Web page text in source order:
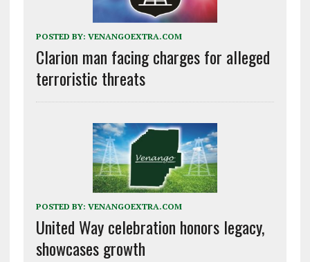
POSTED BY: VENANGOEXTRA.COM
Clarion man facing charges for alleged
terroristic threats
POSTED BY: VENANGOEXTRA.COM
United Way celebration honors legacy,
showcases growth